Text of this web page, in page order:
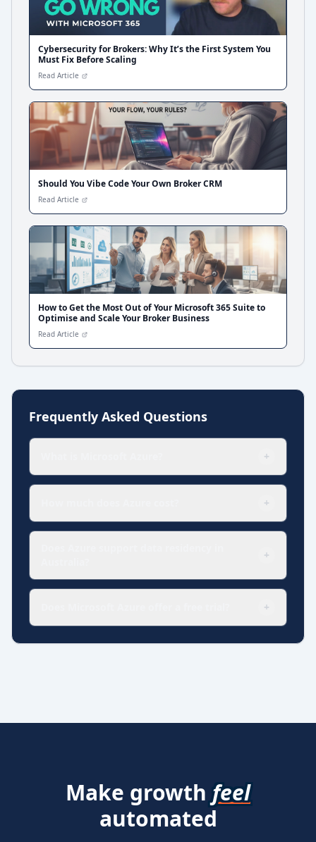
Cybersecurity for Brokers: Why It’s the First System You
Must Fix Before Scaling
Read Article
Should You Vibe Code Your Own Broker CRM
Read Article
How to Get the Most Out of Your Microsoft 365 Suite to
Optimise and Scale Your Broker Business
Read Article
Frequently Asked Questions
+
+
+
+
Make growth feel
automated